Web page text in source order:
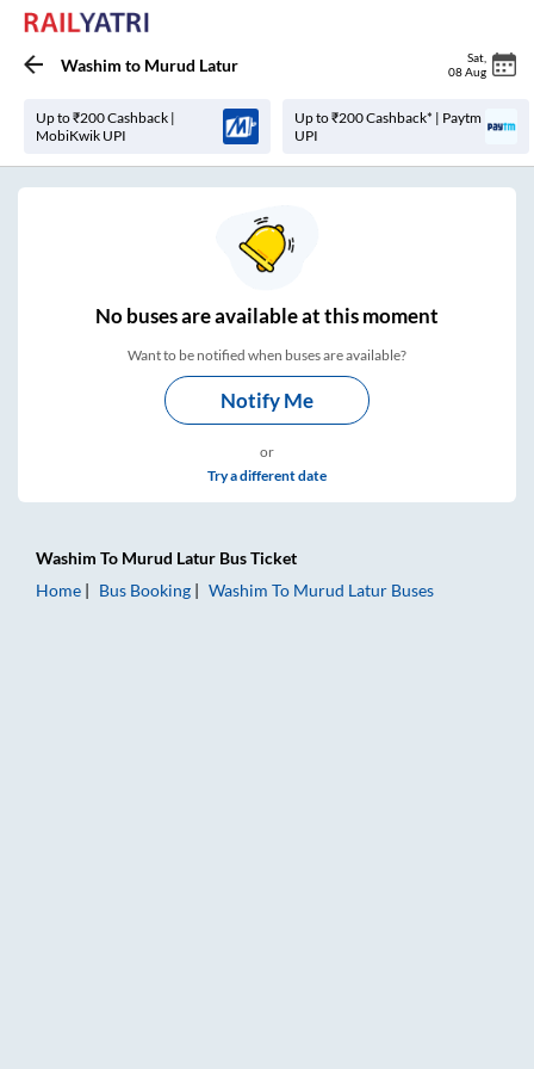
Washim to Murud Latur Sat
08 Aug
Up to ₹200 Cashback |
MobiKwik UPI
Up to ₹200 Cashback* | Paytm
UPI
Nobuses areavailable at this moment
Want to be notified when buses are available?
Notify Me
or
Try a different date
Washim To Murud Latur Bus Ticket
Home
Bus Booking Washim To Murud Latur Buses